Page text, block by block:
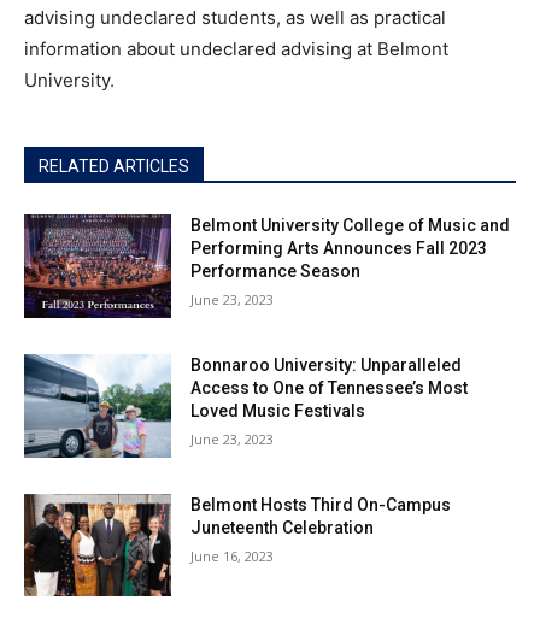
advising undeclared students, as well as practical
information about undeclared advising at Belmont
University.
RELATED ARTICLES
Belmont University College of Music and
Performing Arts Announces Fall 2023
Performance Season
June 23, 2023
Bonnaroo University: Unparalleled
Access to One of Tennessee’s Most
Loved Music Festivals
June 23, 2023
Belmont Hosts Third On-Campus
Juneteenth Celebration
June 16, 2023